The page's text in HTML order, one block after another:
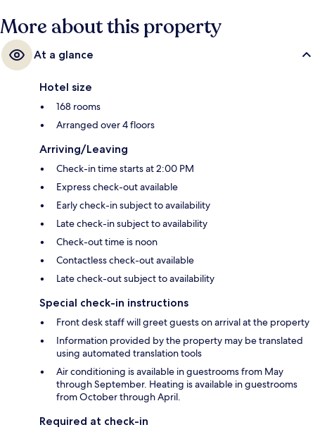
More about this property
At a glance
Hotel size
168 rooms
Arranged over 4 floors
Arriving/Leaving
Check-in time starts at 2:00 PM
Express check-out available
Early check-in subject to availability
Late check-in subject to availability
Check-out time is noon
Contactless check-out available
Late check-out subject to availability
Special check-in instructions
Front desk staff will greet guests on arrival at the property
Information provided by the property may be translated
using automated translation tools
Air conditioning is available in guestrooms from May
through September. Heating is available in guestrooms
from October through April.
Required at check-in